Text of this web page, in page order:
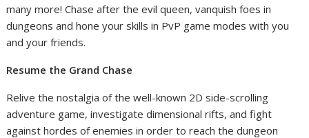
many more! Chase after the evil queen, vanquish foes in
dungeons and hone your skills in PvP game modes with you
and your friends.
Resume the Grand Chase
Relive the nostalgia of the well-known 2D side-scrolling
adventure game, investigate dimensional rifts, and fight
against hordes of enemies in order to reach the dungeon